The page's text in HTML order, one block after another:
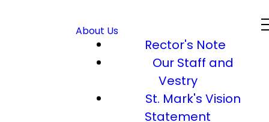
About Us
Rector's Note
Our Staff and
Vestry
St. Mark's Vision
Statement